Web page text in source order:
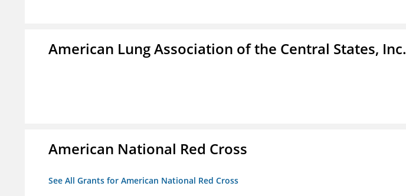
American Lung Association of the Central States, Inc.
American National Red Cross
See All Grants for American National Red Cross